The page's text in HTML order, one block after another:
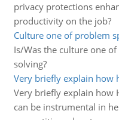
privacy protections
productivity on the job?
Culture one of problem
Is/Was the culture one
solving?
Very briefly explain how
Very briefly explain how
can be instrumental in